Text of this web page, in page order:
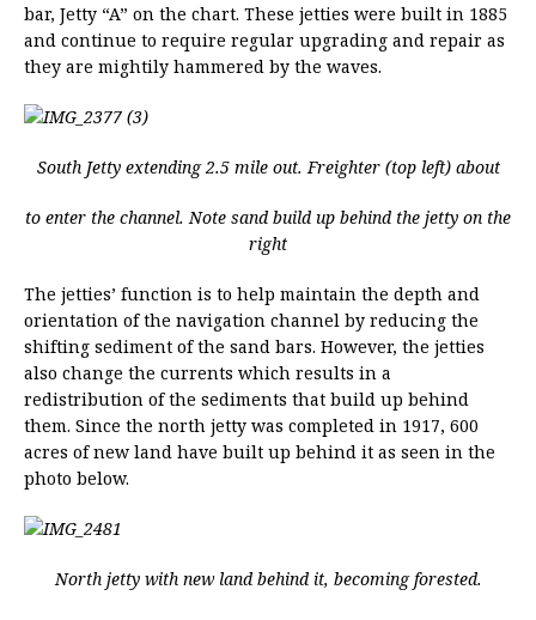
bar, Jetty “A” on the chart. These jetties were built in 1885
and continue to require regular upgrading and repair as
they are mightily hammered by the waves.
South Jetty extending 2.5 mile out. Freighter (top left) about
to enter the channel. Note sand build up behind the jetty on the
right
The jetties’ function is to help maintain the depth and
orientation of the navigation channel by reducing the
shifting sediment of the sand bars. However, the jetties
also change the currents which results in a
redistribution of the sediments that build up behind
them. Since the north jetty was completed in 1917, 600
acres of new land have built up behind it as seen in the
photo below.
North jetty with new land behind it, becoming forested.